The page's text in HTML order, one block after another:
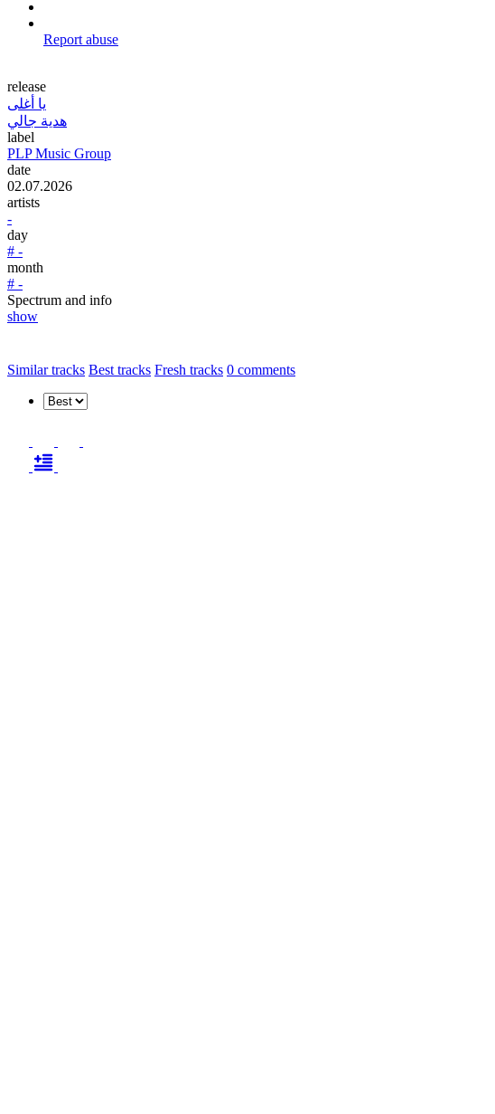
Report abuse
release
يا أغلى
هدية جالي
label
PLP Music Group
date
02.07.2026
artists
-
day
# -
month
# -
Spectrum and info
show
Similar tracks Best tracks Fresh tracks 0 comments